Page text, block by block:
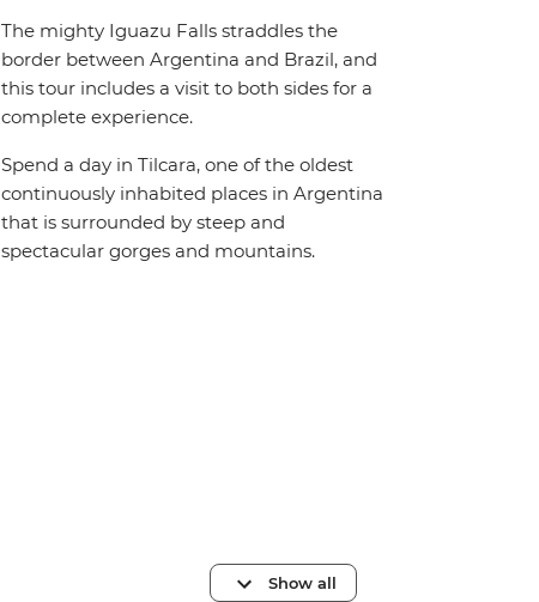
The mighty Iguazu Falls straddles the
border between Argentina and Brazil, and
this tour includes a visit to both sides for a
complete experience.
Spend a day in Tilcara, one of the oldest
continuously inhabited places in Argentina
that is surrounded by steep and
spectacular gorges and mountains.
Show all